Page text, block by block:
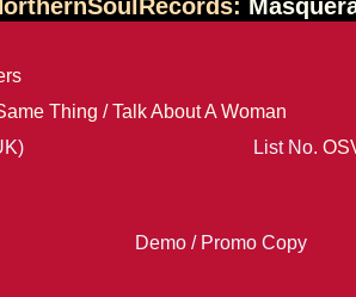
Thing / Talk About A Woman
List No.
Demo / Promo Copy